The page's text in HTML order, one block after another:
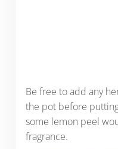
Be free to add any
the pot before
some lemon peel
fragrance.